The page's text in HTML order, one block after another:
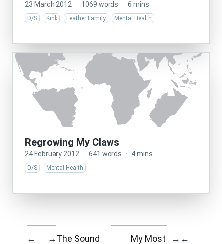
23 March 2012 · 1069 words · 6 mins
D/S Kink Leather Family Mental Health
Regrowing My Claws
24 February 2012 · 641 words · 4 mins
D/S Mental Health
← →The Sound
My Most
→ ←